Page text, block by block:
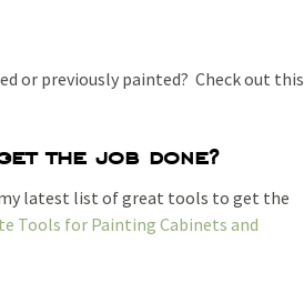
or previously painted? Check out this
the job done?
latest list of great tools to get the
Tools for Painting Cabinets and